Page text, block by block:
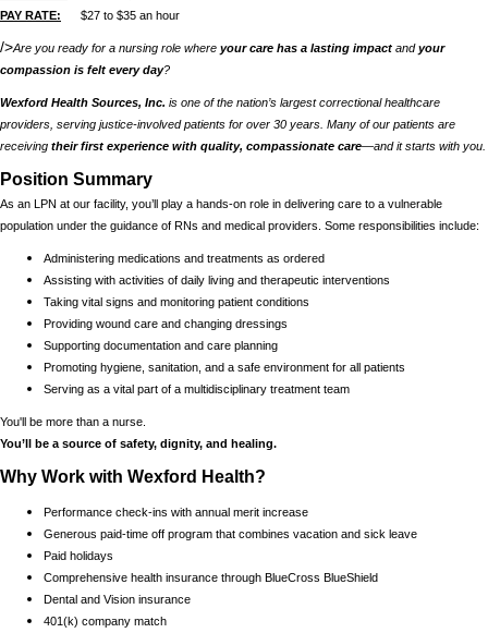
PAY RATE: $27 to $35 an hour
/>Are you ready for a nursing role where your care has a lasting impact andyour
compassion is felt every day?
Wexford Health Sources, Inc. is one of the nation’s largest correctional healthcare
providers, serving justice-involved patients for over 30 years. Many of our patients are
receiving their first experience with quality, compassionate care—and it starts with you.
Position Summary
As an LPN at our facility, you’ll play a hands-on role in delivering care to a vulnerable
population under the guidance of RNs and medical providers. Some responsibilities include:
Administering medications and treatments as ordered
Assisting with activities of daily living and therapeutic interventions
Taking vital signs and monitoring patient conditions
Providing wound care and changing dressings
Supporting documentation and care planning
Promoting hygiene, sanitation, and a safe environment for all patients
Serving as a vital part of a multidisciplinary treatment team
You'll be more than a nurse.
You’ll be a source of safety, dignity, and healing.
Why Work with Wexford Health?
Performance check-ins with annual merit increase
Generous paid-time off program that combines vacation and sick leave
Paid holidays
Comprehensive health insurance through BlueCross BlueShield
Dental and Vision insurance
401(k) company match